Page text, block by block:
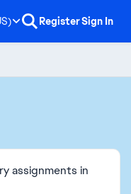
RegisterSign In
assignments in